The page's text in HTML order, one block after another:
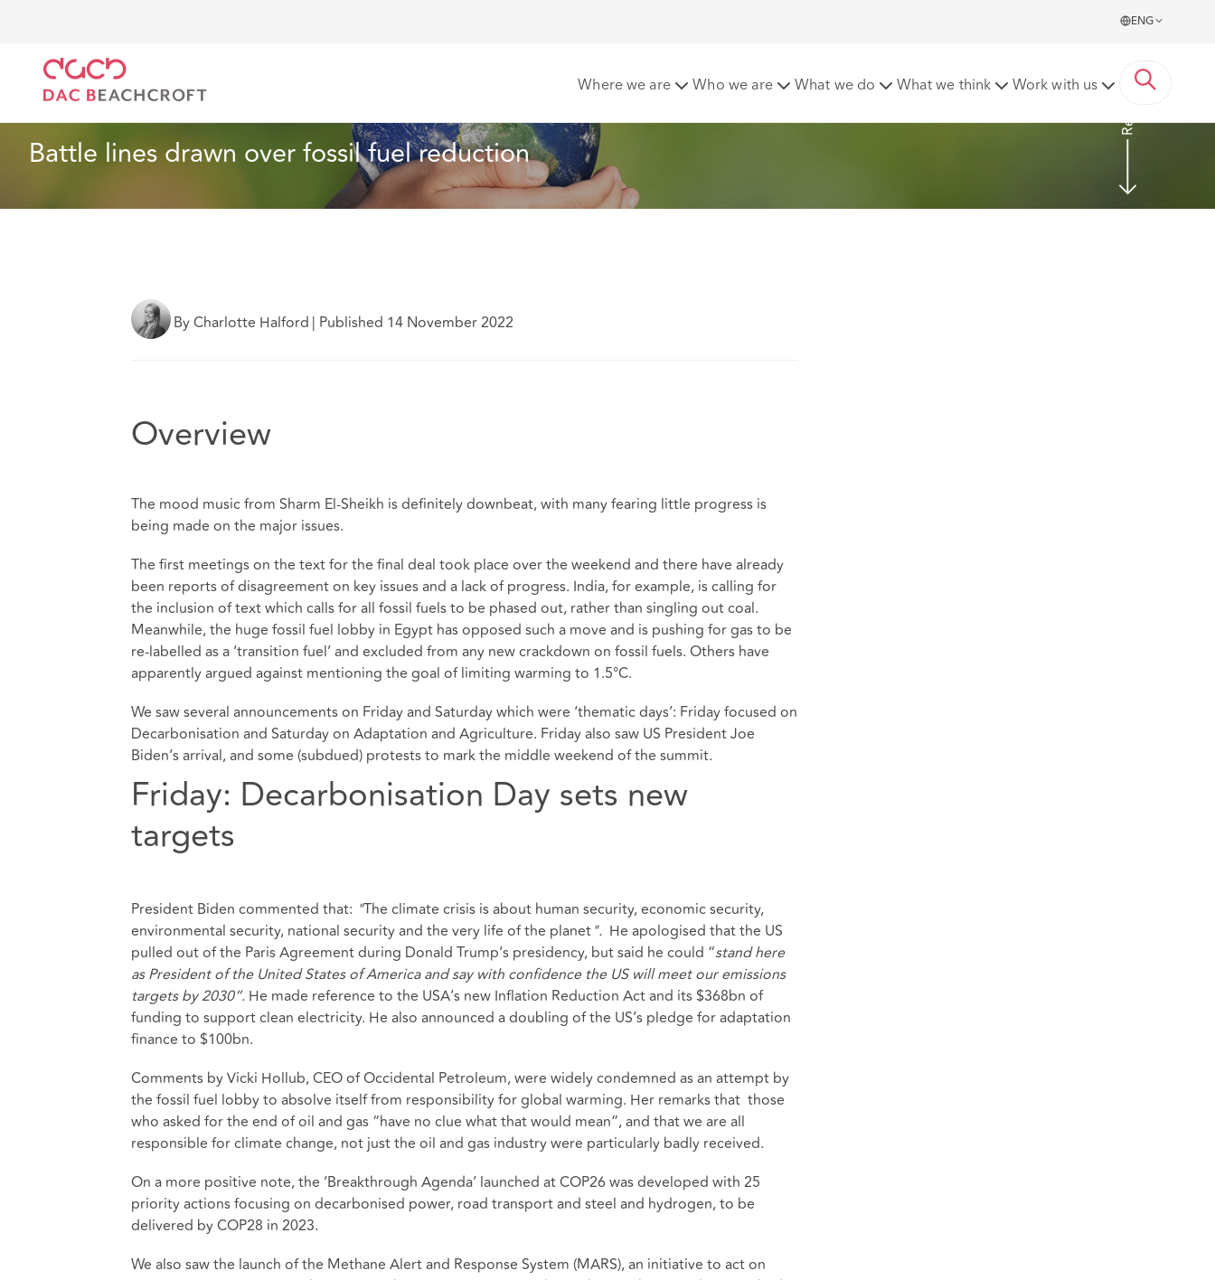
ENG
Where we are Who we are What we do What we think Work with us
Battle lines drawn over fossil fuel reduction
Read more
By Charlotte Halford | Published 14 November 2022
Overview
The mood music from Sharm El-Sheikh is definitely downbeat, with many fearing little progress is
being made on the major issues.
The first meetings on the text for the final deal took place over the weekend and there have already
been reports of disagreement on key issues and a lack of progress. India, for example, is calling for
the inclusion of text which calls for all fossil fuels to be phased out, rather than singling out coal.
Meanwhile, the huge fossil fuel lobby in Egypt has opposed such a move and is pushing for gas to be
re-labelled as a ‘transition fuel’ and excluded from any new crackdown on fossil fuels. Others have
apparently argued against mentioning the goal of limiting warming to 1.5°C.
We saw several announcements on Friday and Saturday which were ‘thematic days’: Friday focused on
Decarbonisation and Saturday on Adaptation and Agriculture. Friday also saw US President Joe
Biden’s arrival, and some (subdued) protests to mark the middle weekend of the summit.
Friday: Decarbonisation Day sets new
targets
President Biden commented that: "The climate crisis is about human security, economic security,
environmental security, national security and the very life of the planet". He apologised that the US
pulled out of the Paris Agreement during Donald Trump’s presidency, but said he could “stand here
as President of the United States of America and say with confidence the US will meet our emissions
targets by 2030”. He made reference to the USA’s new Inflation Reduction Act and its $368bn of
funding to support clean electricity. He also announced a doubling of the US’s pledge for adaptation
finance to $100bn.
Comments by Vicki Hollub, CEO of Occidental Petroleum, were widely condemned as an attempt by
the fossil fuel lobby to absolve itself from responsibility for global warming. Her remarks that those
who asked for the end of oil and gas “have no clue what that would mean”, and that we are all
responsible for climate change, not just the oil and gas industry were particularly badly received.
On a more positive note, the ‘Breakthrough Agenda’ launched at COP26 was developed with 25
priority actions focusing on decarbonised power, road transport and steel and hydrogen, to be
delivered by COP28 in 2023.
We also saw the launch of the Methane Alert and Response System (MARS), an initiative to act on